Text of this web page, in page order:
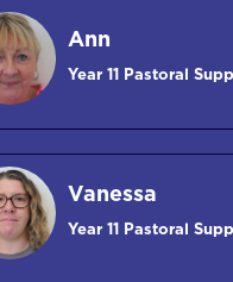
Ann
Year 11 Pastoral
Vanessa
Year 11 Pastoral